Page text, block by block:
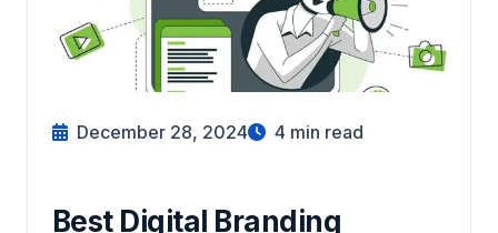
December 28, 2024 4 min read
Best Digital Branding